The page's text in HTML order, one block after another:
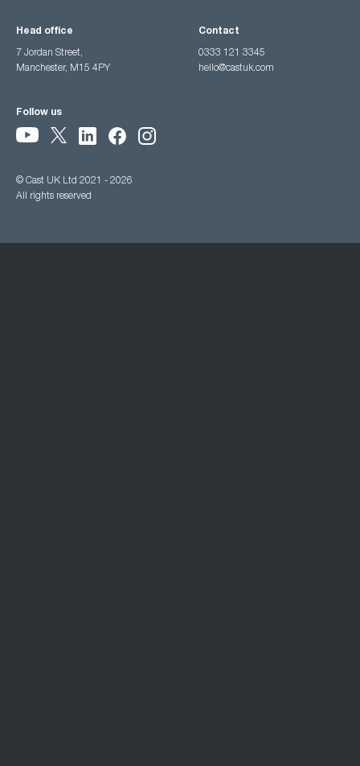
Head office
7 Jordan Street,
Manchester, M15 4PY
Contact
0333 121 3345
hello@castuk.com
Follow us
© Cast UK Ltd 2021 - 2026
All rights reserved